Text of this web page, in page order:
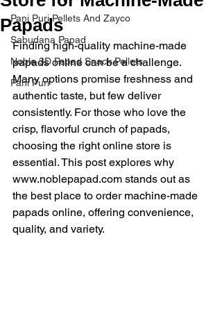
Pani Puri Pellets And Zayco
Sabudana Papad
Noble 3D Papad Snack Pellets
Pani Puri
Papads
Finding high-quality machine-made
papads online can be a challenge.
Many options promise freshness and
authentic taste, but few deliver
consistently. For those who love the
crisp, flavorful crunch of papads,
choosing the right online store is
essential. This post explores why
www.noblepapad.com stands out as
the best place to order machine-made
papads online, offering convenience,
quality, and variety.